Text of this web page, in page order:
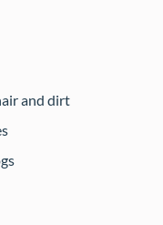
and dirt